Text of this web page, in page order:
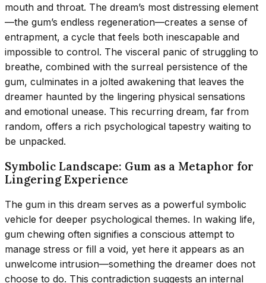
mouth and throat. The dream’s most distressing element
—the gum’s endless regeneration—creates a sense of
entrapment, a cycle that feels both inescapable and
impossible to control. The visceral panic of struggling to
breathe, combined with the surreal persistence of the
gum, culminates in a jolted awakening that leaves the
dreamer haunted by the lingering physical sensations
and emotional unease. This recurring dream, far from
random, offers a rich psychological tapestry waiting to
be unpacked.
Symbolic Landscape: Gum as a Metaphor for
Lingering Experience
The gum in this dream serves as a powerful symbolic
vehicle for deeper psychological themes. In waking life,
gum chewing often signifies a conscious attempt to
manage stress or fill a void, yet here it appears as an
unwelcome intrusion—something the dreamer does not
choose to do. This contradiction suggests an internal